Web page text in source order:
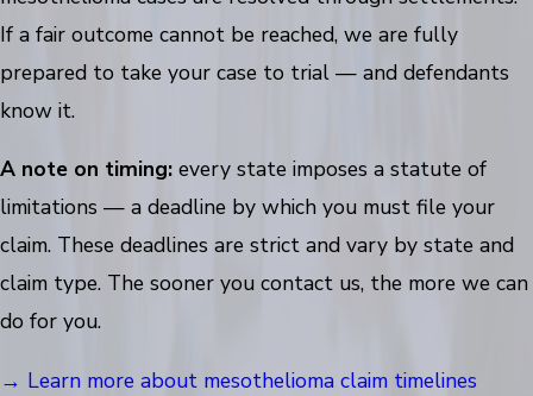
If a fair outcome cannot be reached, we are fully
prepared to take your case to trial — and defendants
know it.
A note on timing: every state imposes a statute of
limitations — a deadline by which you must file your
claim. These deadlines are strict and vary by state and
claim type. The sooner you contact us, the more we can
do for you.
→ Learn more about mesothelioma claim timelines